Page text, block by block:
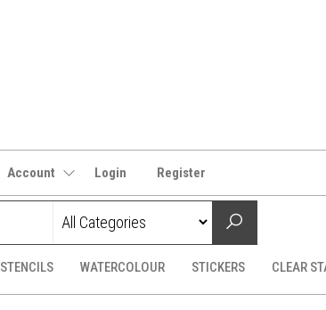
Account Login Register
STENCILS WATERCOLOUR STICKERS CLEAR